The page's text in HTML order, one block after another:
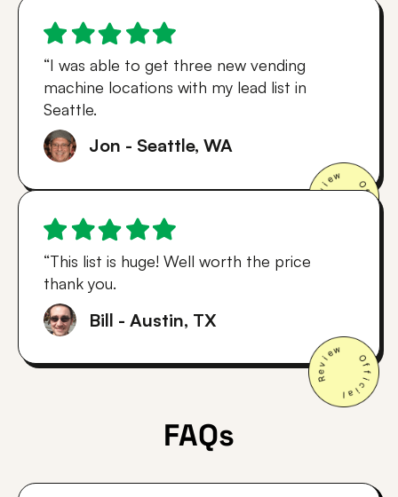
“I was able to get three new vending
machine locations with my lead list in
Seattle.
Jon - Seattle, WA
“This list is huge! Well worth the price
thank you.
Bill - Austin, TX
FAQs